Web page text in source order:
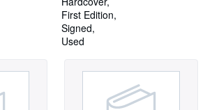
First Edition
Signed
Used